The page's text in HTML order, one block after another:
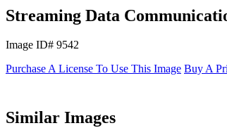
Streaming Data
Image ID# 9542
Purchase A License To Use This Image Buy A
Similar Images